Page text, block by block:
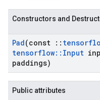
Constructors and
Pad(const ::
tensorflow:: Input
paddings)
Public attributes